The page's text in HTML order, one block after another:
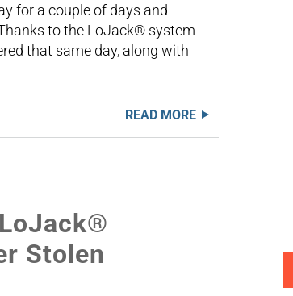
for a couple of days and
to the LoJack® system
that same day, along with
READ MORE
Stolen